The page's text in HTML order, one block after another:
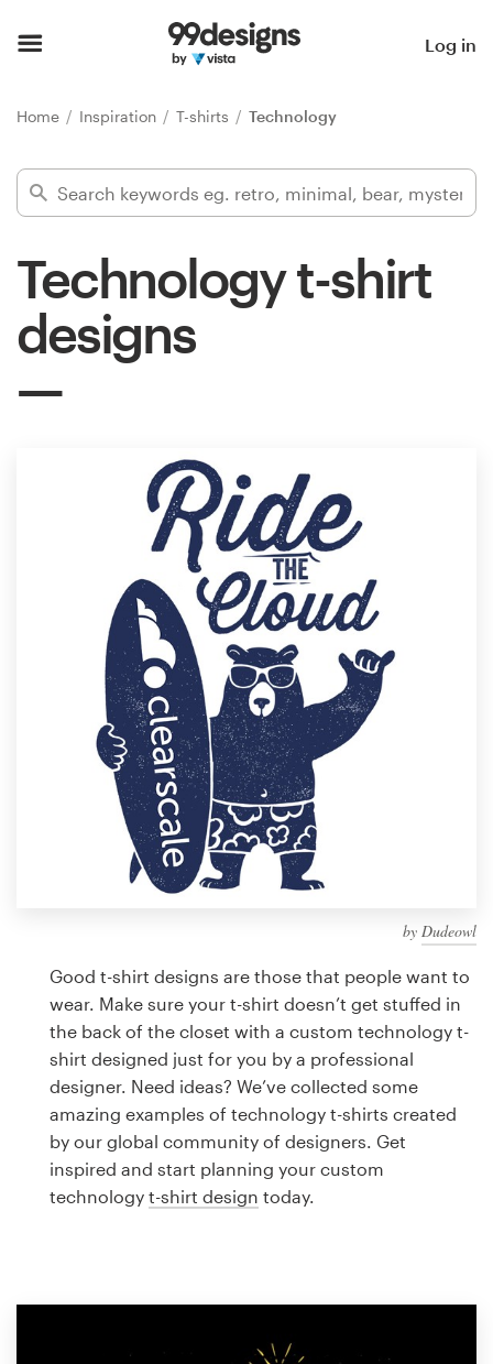
Log in
Home Inspiration T-shirts Technology
Technology t-shirt
designs
by Dudeowl
Good t-shirt designs are those that people want to
wear. Make sure your t-shirt doesn’t get stuffed in
the back of the closet with a custom technology t-
shirt designed just for you by a professional
designer. Need ideas? We’ve collected some
amazing examples of technology t-shirts created
by our global community of designers. Get
inspired and start planning your custom
technology t-shirt design today.
Find a designer
Inspiration
99designs Pro
Design contests
Find a designer
Discover inspiration
99designs Studio
99designs Pro
Logo design
Business card
Web page design
Brand guide
Browse all categories